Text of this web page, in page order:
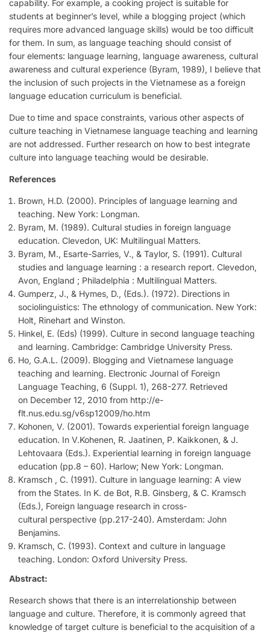
capability. For example, a cooking project is suitable for
students at beginner’s level, while a blogging project (which
requires more advanced language skills) would be too difficult
for them. In sum, as language teaching should consist of
four elements: language learning, language awareness, cultural
awareness and cultural experience (Byram, 1989), I believe that
the inclusion of such projects in the Vietnamese as a foreign
language education curriculum is beneficial.
Due to time and space constraints, various other aspects of
culture teaching in Vietnamese language teaching and learning
are not addressed. Further research on how to best integrate
culture into language teaching would be desirable.
References
Brown, H.D. (2000). Principles of language learning and
teaching. New York: Longman.
Byram, M. (1989). Cultural studies in foreign language
education. Clevedon, UK: Multilingual Matters.
Byram, M., Esarte-Sarries, V., & Taylor, S. (1991). Cultural
studies and language learning : a research report. Clevedon,
Avon, England ; Philadelphia : Multilingual Matters.
Gumperz, J., & Hymes, D., (Eds.). (1972). Directions in
sociolinguistics: The ethnology of communication. New York:
Holt, Rinehart and Winston.
Hinkel, E. (Eds) (1999). Culture in second language teaching
and learning. Cambridge: Cambridge University Press.
Ho, G.A.L. (2009). Blogging and Vietnamese language
teaching and learning. Electronic Journal of Foreign
Language Teaching, 6 (Suppl. 1), 268-277. Retrieved
on December 12, 2010 from http://e-
flt.nus.edu.sg/v6sp12009/ho.htm
Kohonen, V. (2001). Towards experiential foreign language
education. In V.Kohenen, R. Jaatinen, P. Kaikkonen, & J.
Lehtovaara (Eds.). Experiential learning in foreign language
education (pp.8 – 60). Harlow; New York: Longman.
Kramsch , C. (1991). Culture in language learning: A view
from the States. In K. de Bot, R.B. Ginsberg, & C. Kramsch
(Eds.), Foreign language research in cross-
cultural perspective (pp.217-240). Amsterdam: John
Benjamins.
Kramsch, C. (1993). Context and culture in language
teaching. London: Oxford University Press.
Abstract:
Research shows that there is an interrelationship between
language and culture. Therefore, it is commonly agreed that
knowledge of target culture is beneficial to the acquisition of a